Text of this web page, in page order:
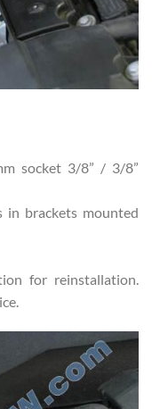
socket 3/8” / 3/8”
in brackets mounted
for reinstallation.